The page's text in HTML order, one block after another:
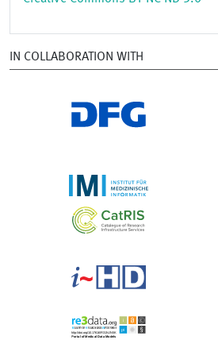
IN COLLABORATION WITH